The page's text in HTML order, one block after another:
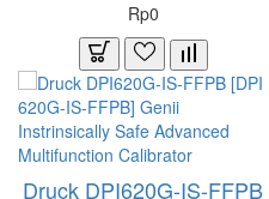
Rp0
Druck DPI620G-IS-FFPB